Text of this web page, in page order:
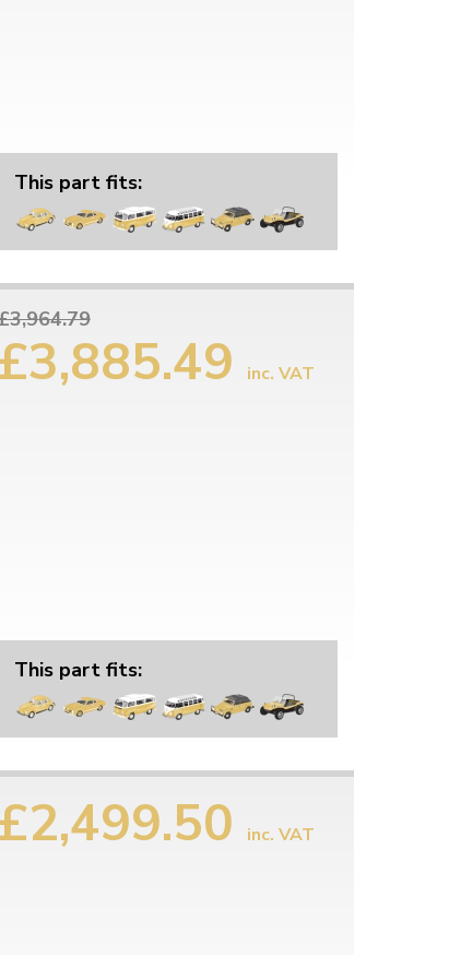
This part fits:
£3,885.49 inc. VAT
This part fits:
£2,499.50 inc. VAT